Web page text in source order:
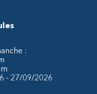
:
- 27/09/2026